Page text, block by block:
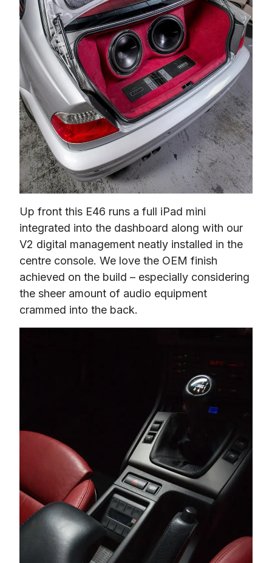
Up front this E46 runs a full iPad mini
integrated into the dashboard along with our
V2 digital management neatly installed in the
centre console. We love the OEM finish
achieved on the build – especially considering
the sheer amount of audio equipment
crammed into the back.